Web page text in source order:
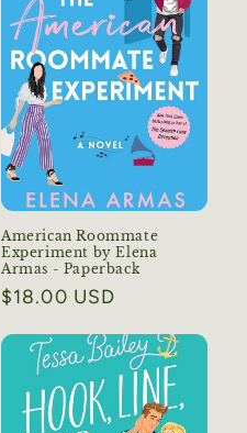
American Roommate
Experiment by Elena
Armas - Paperback
Regular
$18.00 USD